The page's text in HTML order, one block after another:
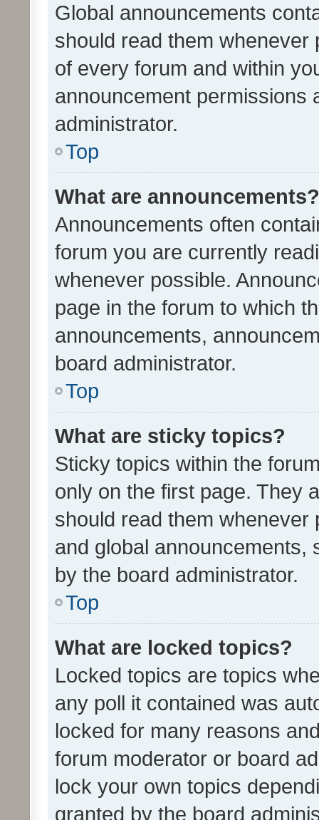
Global announcements
should read them whenever
of every forum and within
announcement permissions
administrator.
Top
What are announcements?
Announcements often
forum you are currently
whenever possible.
page in the forum to which
announcements,
board administrator.
Top
What are sticky topics?
Sticky topics within the
only on the first page. They
should read them whenever
and global announcements,
by the board administrator.
Top
What are locked topics?
Locked topics are topics
any poll it contained was
locked for many reasons
forum moderator or board
lock your own topics
granted by the board